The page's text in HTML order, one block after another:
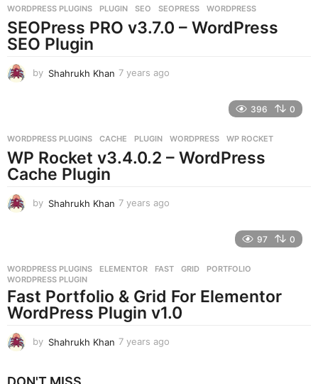
s
a
g
WORDPRESS PLUGINS PLUGIN ,SEO ,SEOPRESS ,WORDPRESS
SEOPress PRO v3.7.0 – WordPress
SEO Plugin
by Shahrukh Khan 7 years ago
s
a
396 0
WORDPRESS PLUGINS CACHE ,PLUGIN ,WORDPRESS ,WP ROCKET
WP Rocket v3.4.0.2 – WordPress
Cache Plugin
by Shahrukh Khan 7 years ago
s
g
o
97 0
WORDPRESS PLUGINS ELEMENTOR ,FAST ,GRID ,PORTFOLIO
WORDPRESS PLUGIN
Fast Portfolio & Grid For Elementor
WordPress Plugin v1.0
by Shahrukh Khan 7 years ago